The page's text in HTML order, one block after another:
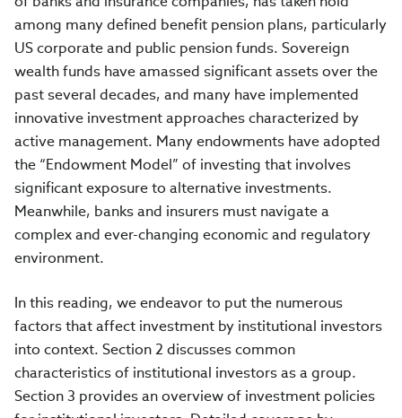
among many defined benefit pension plans, particularly
US corporate and public pension funds. Sovereign
wealth funds have amassed significant assets over the
past several decades, and many have implemented
innovative investment approaches characterized by
active management. Many endowments have adopted
the “Endowment Model” of investing that involves
significant exposure to alternative investments.
Meanwhile, banks and insurers must navigate a
complex and ever-changing economic and regulatory
environment.
In this reading, we endeavor to put the numerous
factors that affect investment by institutional investors
into context. Section 2 discusses common
characteristics of institutional investors as a group.
Section 3 provides an overview of investment policies